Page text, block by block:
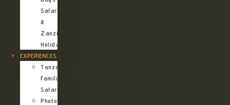
Safari
&
Zanzibar
Holiday
EXPERIENCES
Tanzania
Family
Safaris
Photographic